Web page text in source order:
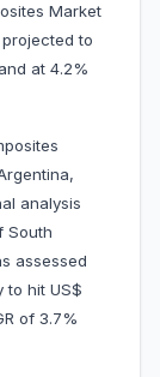
Market
to
at 4.2%
analysis
South
assessed
to hit US$
of 3.7%